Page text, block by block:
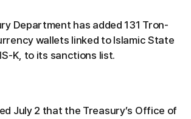
Department has added 131 Tron-
wallets linked to Islamic State
K, to its sanctions list.
July 2 that the Treasury’s Office of